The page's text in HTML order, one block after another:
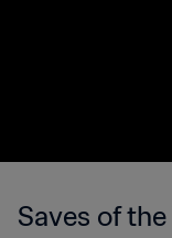
Saves of